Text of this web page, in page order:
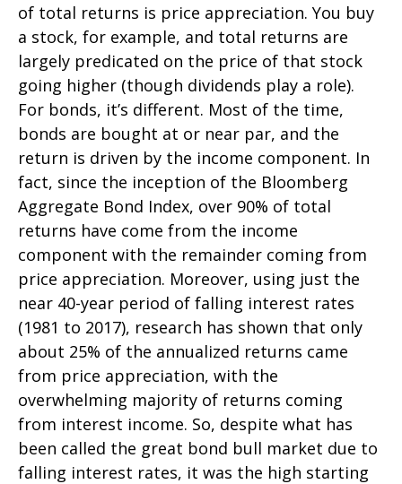
of total returns is price appreciation. You buy
a stock, for example, and total returns are
largely predicated on the price of that stock
going higher (though dividends play a role).
For bonds, it’s different. Most of the time,
bonds are bought at or near par, and the
return is driven by the income component. In
fact, since the inception of the Bloomberg
Aggregate Bond Index, over 90% of total
returns have come from the income
component with the remainder coming from
price appreciation. Moreover, using just the
near 40-year period of falling interest rates
(1981 to 2017), research has shown that only
about 25% of the annualized returns came
from price appreciation, with the
overwhelming majority of returns coming
from interest income. So, despite what has
been called the great bond bull market due to
falling interest rates, it was the high starting